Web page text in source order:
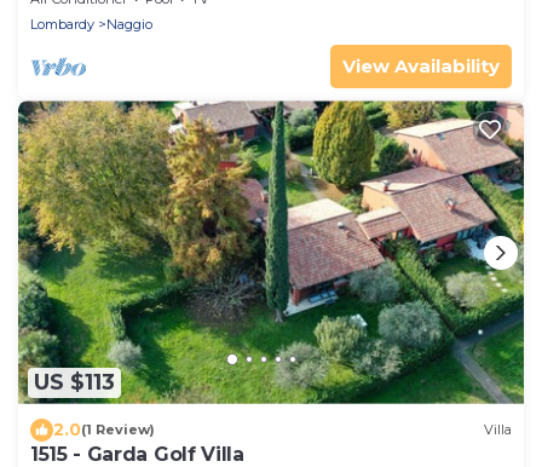
Lombardy
Naggio
View Availability
US $113
2.0(1 Review) Villa
1515 - Garda Golf Villa